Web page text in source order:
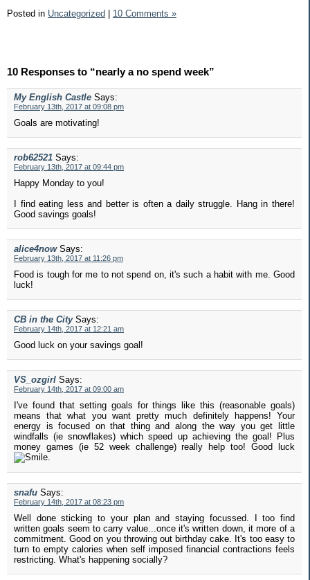
Posted in Uncategorized | 10 Comments »
10 Responses to “nearly a no spend week”
My English Castle Says:
February 13th, 2017 at 09:08 pm
Goals are motivating!
rob62521 Says:
February 13th, 2017 at 09:44 pm
Happy Monday to you!
I find eating less and better is often a daily struggle. Hang in there!
Good savings goals!
alice4now Says:
February 13th, 2017 at 11:26 pm
Food is tough for me to not spend on, it's such a habit with me. Good
luck!
CB in the City Says:
February 14th, 2017 at 12:21 am
Good luck on your savings goal!
VS_ozgirl Says:
February 14th, 2017 at 09:00 am
I've found that setting goals for things like this (reasonable goals)
means that what you want pretty much definitely happens! Your
energy is focused on that thing and along the way you get little
windfalls (ie snowflakes) which speed up achieving the goal! Plus
money games (ie 52 week challenge) really help too! Good luck
.
snafu Says:
February 14th, 2017 at 08:23 pm
Well done sticking to your plan and staying focussed. I too find
written goals seem to carry value...once it's written down, it more of a
commitment. Good on you throwing out birthday cake. It's too easy to
turn to empty calories when self imposed financial contractions feels
restricting. What's happening socially?